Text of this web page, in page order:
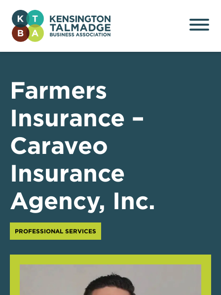
Kensington Talmadge
Business Association
Farmers
Insurance –
Caraveo
Insurance
Agency, Inc.
PROFESSIONAL SERVICES